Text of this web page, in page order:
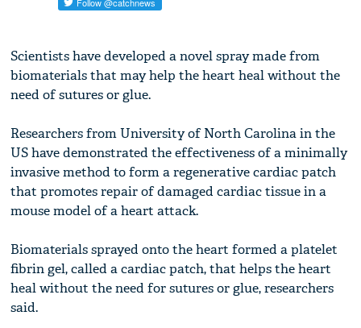
Scientists have developed a novel spray made from
biomaterials that may help the heart heal without the
need of sutures or glue.
Researchers from University of North Carolina in the
US have demonstrated the effectiveness of a minimally
invasive method to form a regenerative cardiac patch
that promotes repair of damaged cardiac tissue in a
mouse model of a heart attack.
Biomaterials sprayed onto the heart formed a platelet
fibrin gel, called a cardiac patch, that helps the heart
heal without the need for sutures or glue, researchers
said.